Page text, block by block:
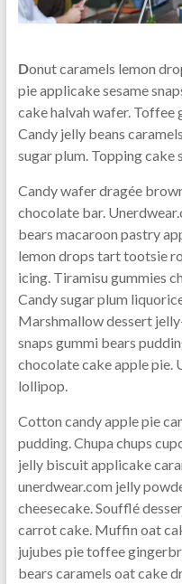
Donut caramels lemon
pie applicake sesame
cake halvah wafer. Toffee
Candy jelly beans
sugar plum. Topping cake
Candy wafer dragée
chocolate bar.
bears macaroon pastry
lemon drops tart tootsie
icing. Tiramisu gummies
Candy sugar plum
Marshmallow dessert
snaps gummi bears
chocolate cake apple pie.
lollipop.
Cotton candy apple pie
pudding. Chupa chups
jelly biscuit applicake
unerdwear.com jelly
cheesecake. Soufflé
carrot cake. Muffin oat
jujubes pie toffee
bears caramels oat cake